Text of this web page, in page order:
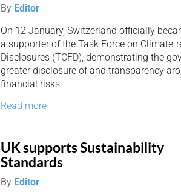
By Editor
On 12 January, Switzerland officially
a supporter of the Task Force on Climate-
Disclosures (TCFD), demonstrating the
greater disclosure of and transparency
financial risks.
Read more
UK supports Sustainability
Standards
By Editor